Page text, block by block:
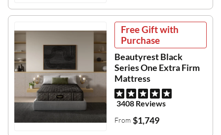
Free Gift with
Purchase
Beautyrest Black
Series One Extra Firm
Mattress
3408 Reviews
From $1,749